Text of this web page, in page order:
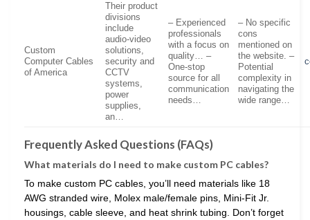
Custom
Computer Cables
of America
Their product
divisions
include
audio-video
solutions,
security and
CCTV
systems,
power
supplies,
an…
– Experienced
professionals
with a focus on
quality… –
One-stop
source for all
communication
needs…
– No specific
cons
mentioned on
the website. –
Potential
complexity in
navigating the
wide range…
Frequently Asked Questions (FAQs)
What materials do I need to make custom PC cables?
To make custom PC cables, you’ll need materials like 18
AWG stranded wire, Molex male/female pins, Mini-Fit Jr.
housings, cable sleeve, and heat shrink tubing. Don’t forget